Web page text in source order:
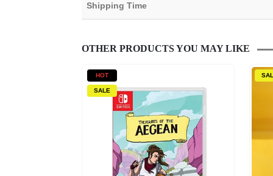
Shipping Time
OTHER PRODUCTS YOU MAY LIKE
HOT
SALE